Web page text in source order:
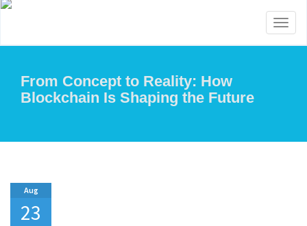
From Concept to Reality: How
Blockchain Is Shaping the Future
Aug
23